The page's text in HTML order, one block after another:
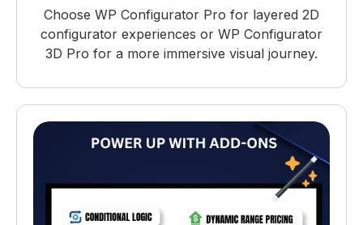
Choose WP Configurator Pro for layered 2D
configurator experiences or WP Configurator
3D Pro for a more immersive visual journey.